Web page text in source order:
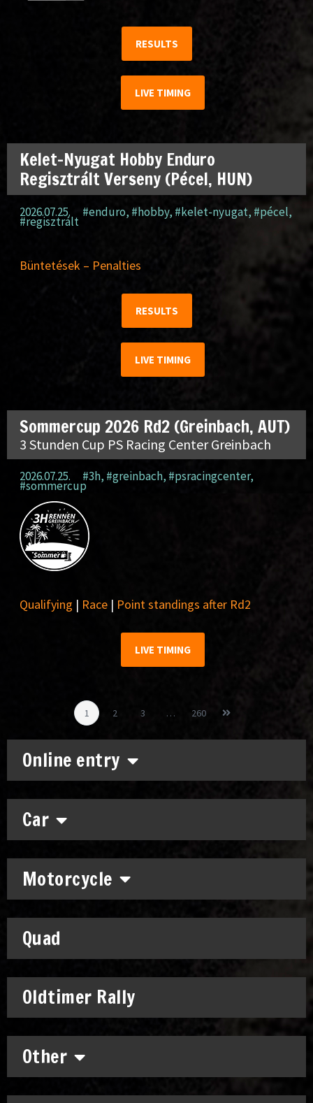
Online entry
Car
Motorcycle
Quad
Oldtimer Rally
Other
RESULTS
LIVE TIMING
Kelet-Nyugat Hobby Enduro
Regisztrált Verseny (Pécel, HUN)
2026.07.25. #enduro, #hobby, #kelet-nyugat, #pécel,
#regisztrált
Büntetések – Penalties
RESULTS
LIVE TIMING
Sommercup 2026 Rd2 (Greinbach, AUT)
3 Stunden Cup PS Racing Center Greinbach
2026.07.25. #3h, #greinbach, #psracingcenter,
#sommercup
Qualifying | Race | Point standings after Rd2
LIVE TIMING
1 2 3 … 260